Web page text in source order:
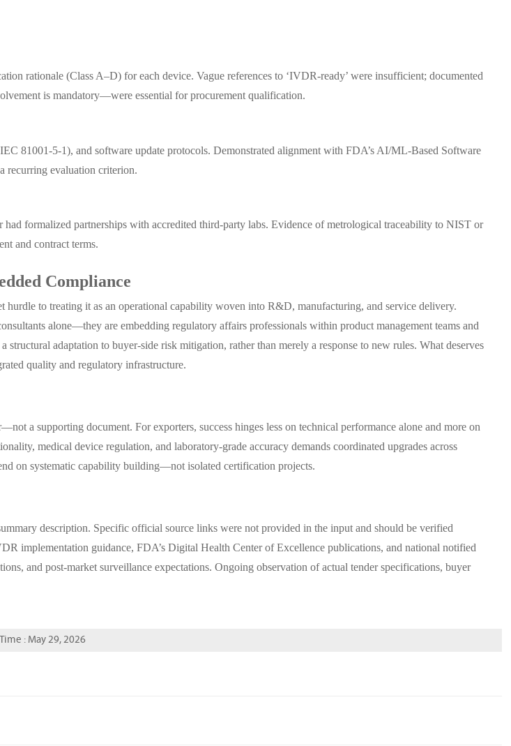
rationale (Class A–D) for each device. Vague references to ‘IVDR-ready’ were insufficient; documented
is mandatory—were essential for procurement qualification.
81001-5-1), and software update protocols. Demonstrated alignment with FDA’s AI/ML-Based Software
recurring evaluation criterion.
formalized partnerships with accredited third-party labs. Evidence of metrological traceability to NIST or
and contract terms.
Compliance
to treating it as an operational capability woven into R&D, manufacturing, and service delivery.
alone—they are embedding regulatory affairs professionals within product management teams and
adaptation to buyer-side risk mitigation, rather than merely a response to new rules. What deserves
quality and regulatory infrastructure.
a supporting document. For exporters, success hinges less on technical performance alone and more on
medical device regulation, and laboratory-grade accuracy demands coordinated upgrades across
on systematic capability building—not isolated certification projects.
description. Specific official source links were not provided in the input and should be verified
implementation guidance, FDA’s Digital Health Center of Excellence publications, and national notified
and post-market surveillance expectations. Ongoing observation of actual tender specifications, buyer
Time : May 29, 2026